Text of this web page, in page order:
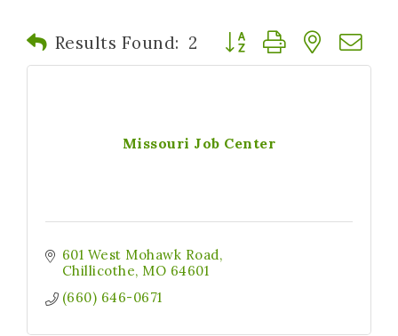
Results Found: 2 Button group with nested
Missouri Job Center
601 West Mohawk Road
Chillicothe MO 64601
(660) 646-0671